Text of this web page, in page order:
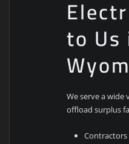
to Us
We serve a wide
offload surplus
Contractors